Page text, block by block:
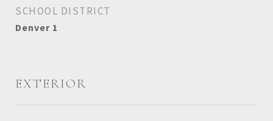
SCHOOL DISTRICT
Denver 1
EXTERIOR